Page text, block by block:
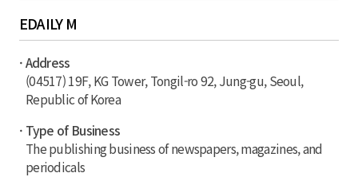
EDAILY M
· Address
(04517) 19F, KG Tower, Tongil-ro 92, Jung-gu, Seoul,
Republic of Korea
· Type of Business
The publishing business of newspapers, magazines, and
periodicals